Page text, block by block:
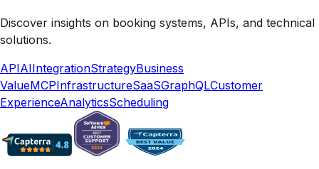
Discover insights on booking systems, APIs, and technical
solutions.
APIAIIntegrationStrategyBusiness
ValueMCPInfrastructureSaaSGraphQLCustomer
ExperienceAnalyticsScheduling